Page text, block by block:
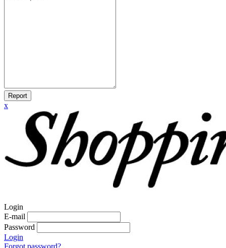
Report
x
Login
E-mail
Password
Login
Forgot password?